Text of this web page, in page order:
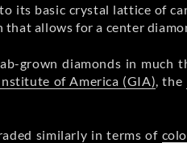
its basic crystal lattice of
that allows for a center
grown diamonds in much
of America (GIA), the
similarly in terms of